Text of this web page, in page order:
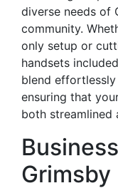
diverse needs of
community.
only setup or
handsets
blend
ensuring that
both streamlined
Grimsby